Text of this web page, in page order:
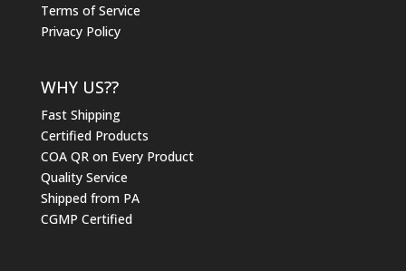
Terms of Service
Privacy Policy
WHY US??
Fast Shipping
Certified Products
COA QR on Every Product
Quality Service
Shipped from PA
CGMP Certified